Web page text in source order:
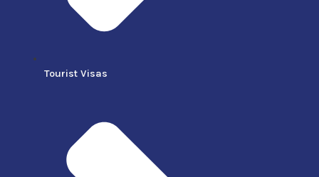
Tourist Visas